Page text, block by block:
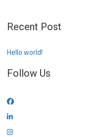
Recent Post
Hello world!
Follow Us